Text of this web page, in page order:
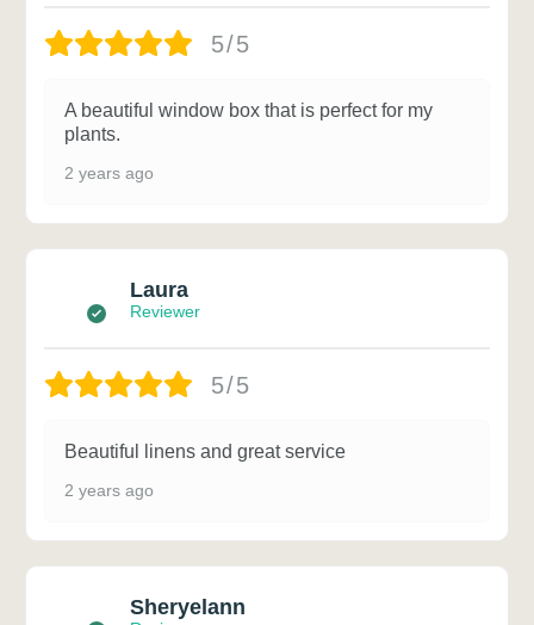
5/5
A beautiful window box that is perfect for my
plants.
2 years ago
Laura
Reviewer
5/5
Beautiful linens and great service
2 years ago
Sheryelann